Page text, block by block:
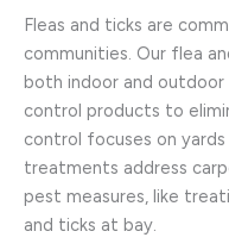
Fleas and ticks are
communities. Our flea
both indoor and
control products to
control focuses on
treatments address
pest measures, like
and ticks at bay.